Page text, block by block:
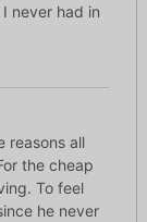
never had in
reasons all
the cheap
To feel
he never